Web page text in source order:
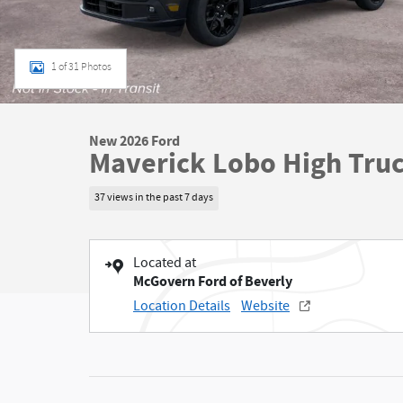
1 of 31 Photos
New 2026 Ford
Maverick Lobo High
37 views in the past 7 days
Located at
McGovern Ford of Beverly
Location Details Website